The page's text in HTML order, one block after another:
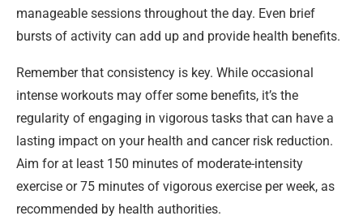
manageable sessions throughout the day. Even brief
bursts of activity can add up and provide health benefits.
Remember that consistency is key. While occasional
intense workouts may offer some benefits, it’s the
regularity of engaging in vigorous tasks that can have a
lasting impact on your health and cancer risk reduction.
Aim for at least 150 minutes of moderate-intensity
exercise or 75 minutes of vigorous exercise per week, as
recommended by health authorities.